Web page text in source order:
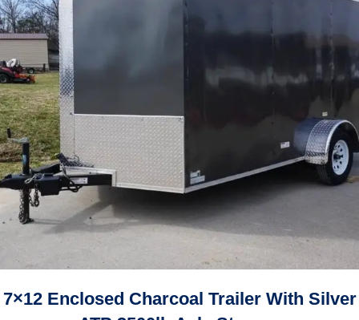
7×12 Enclosed Charcoal Trailer With Silver